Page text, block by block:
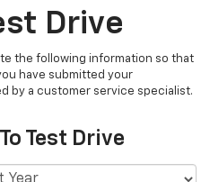
Drive
the following information so that
have submitted your
by a customer service specialist.
Test Drive